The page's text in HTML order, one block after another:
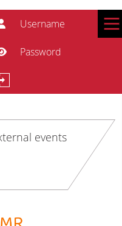
Show Password
Search